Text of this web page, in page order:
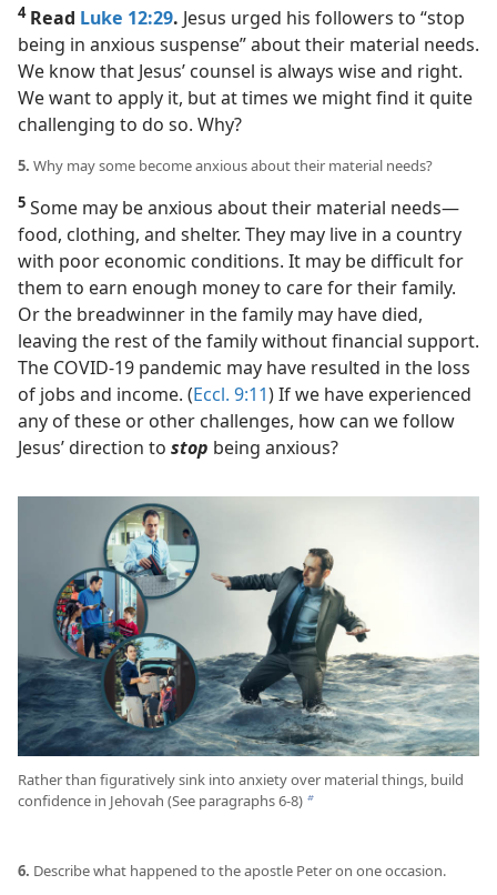
4 Read Luke 12:29. Jesus urged his followers to “stop
being in anxious suspense” about their material needs.
We know that Jesus’ counsel is always wise and right.
We want to apply it, but at times we might find it quite
challenging to do so. Why?
5. Why may some become anxious about their material needs?
5 Some may be anxious about their material needs​—
food, clothing, and shelter. They may live in a country
with poor economic conditions. It may be difficult for
them to earn enough money to care for their family.
Or the breadwinner in the family may have died,
leaving the rest of the family without financial support.
The COVID-19 pandemic may have resulted in the loss
of jobs and income. (Eccl. 9:11) If we have experienced
any of these or other challenges, how can we follow
Jesus’ direction to stop being anxious?
Rather than figuratively sink into anxiety over material things, build
confidence in Jehovah (See paragraphs 6-8) b
6. Describe what happened to the apostle Peter on one occasion.